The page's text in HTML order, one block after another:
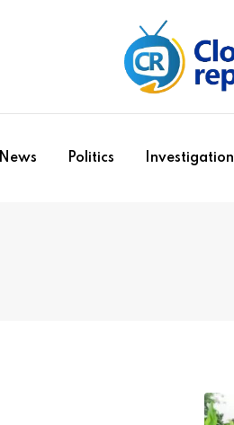
News Politics Investigation